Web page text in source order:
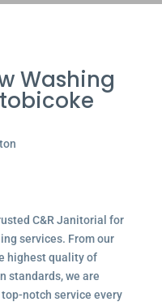
Washing
C&R Janitorial for
services. From our
highest quality of
standards, we are
notch service every